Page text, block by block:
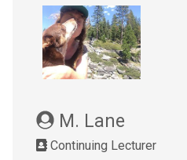
M. Lane
Continuing Lecturer